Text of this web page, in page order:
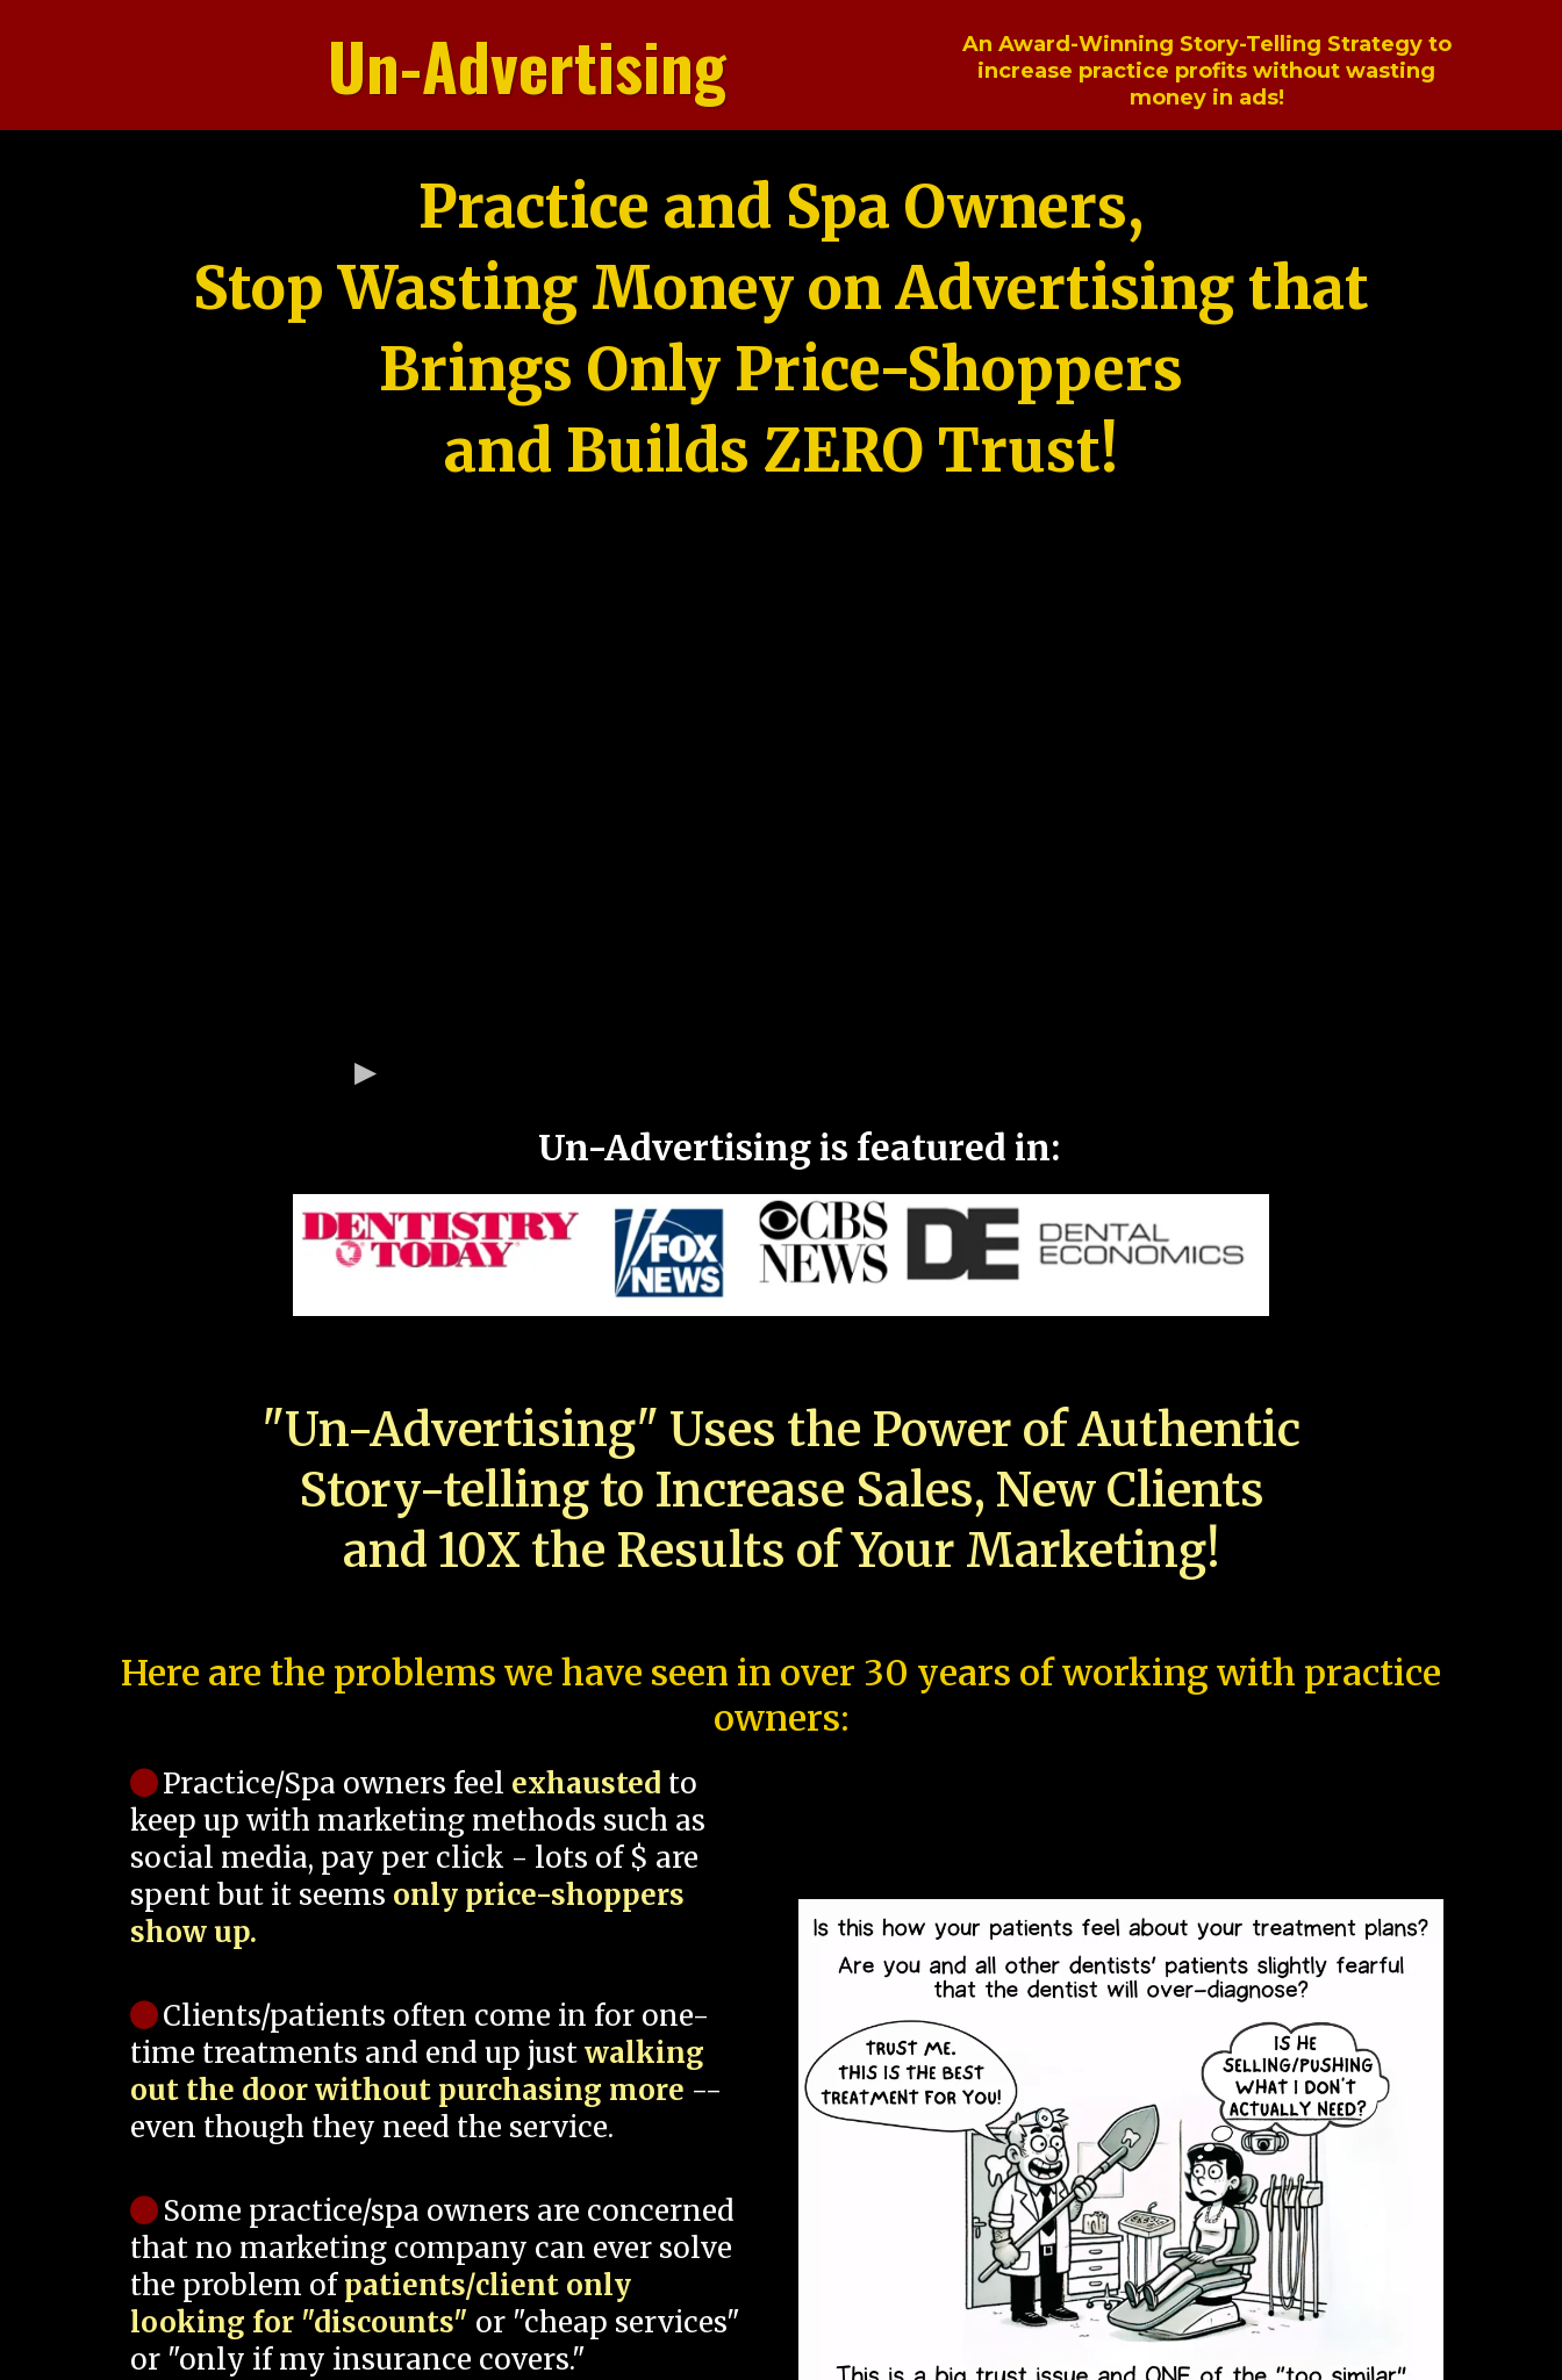
Un-Advertising
An Award-Winning Story-Telling Strategy to
increase practice profits without wasting
money in ads!
Practice and Spa Owners,
Stop Wasting Money on Advertising that
Brings Only Price-Shoppers
and Builds ZERO Trust!
Un-Advertising is featured in:
"Un-Advertising" Uses the Power of Authentic
Story-telling to Increase Sales, New Clients
and 10X the Results of Your Marketing!
Here are the problems we have seen in over 30 years of working with practice
owners:
Practice/Spa owners feel exhausted to
keep up with marketing methods such as
social media, pay per click - lots of $ are
spent but it seems only price-shoppers
show up.
Clients/patients often come in for one-
time treatments and end up justwalking
out the door without purchasing more --
even though they need the service.
Some practice/spa owners are concerned
that no marketing company can ever solve
the problem ofpatients/client only
looking for "discounts" or "cheap services"
or "only if my insurance covers."